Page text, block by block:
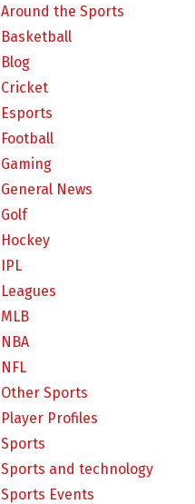
Around the Sports
Basketball
Blog
Cricket
Esports
Football
Gaming
General News
Golf
Hockey
IPL
Leagues
MLB
NBA
NFL
Other Sports
Player Profiles
Sports
Sports and technology
Sports Events